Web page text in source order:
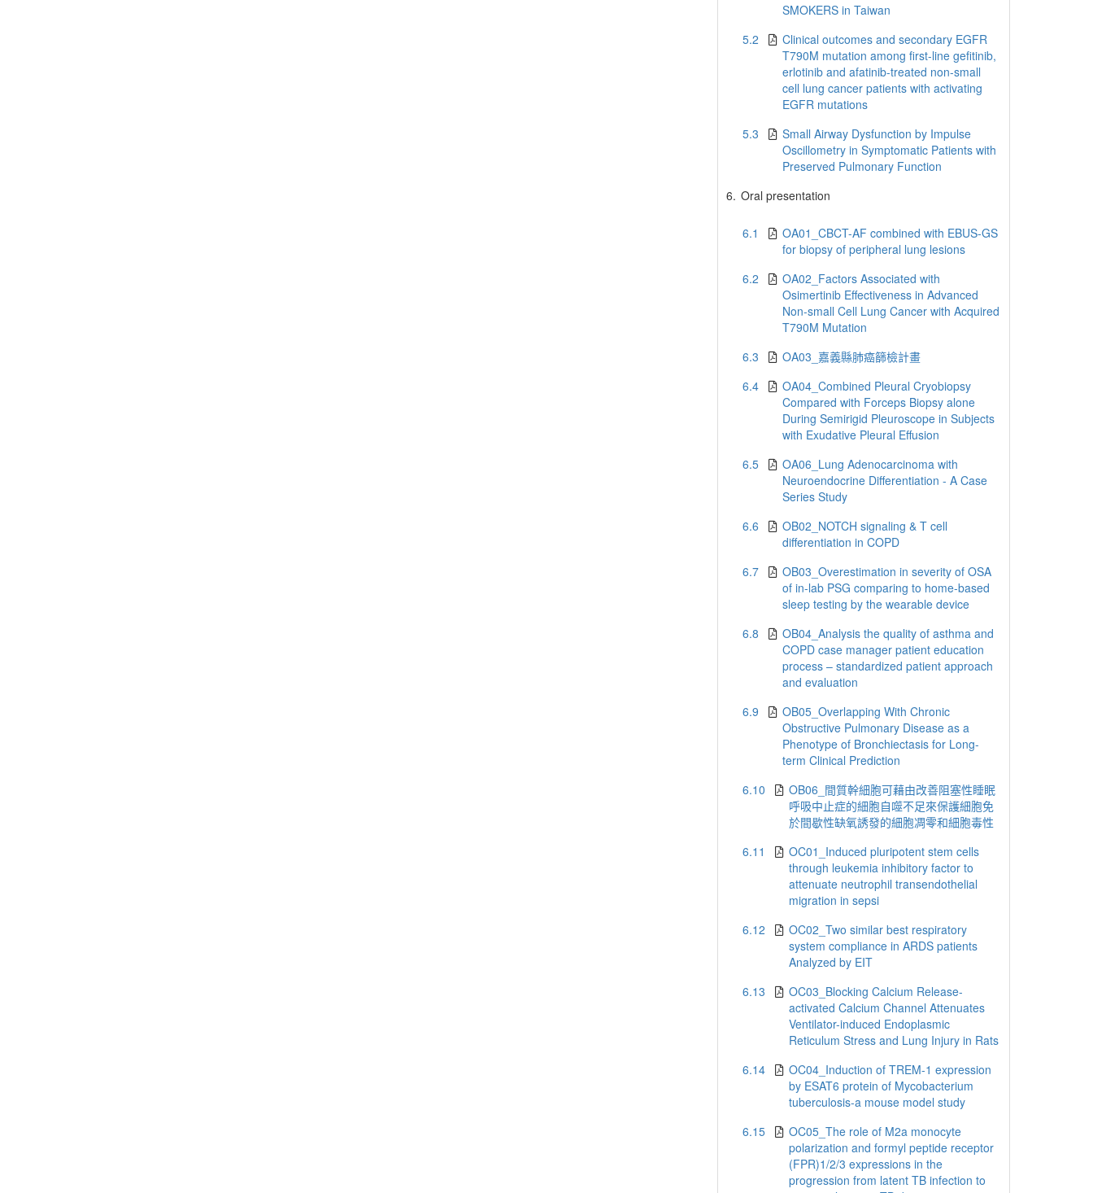
SMOKERS in Taiwan
5.2
Clinical outcomes and secondary EGFR
T790M mutation among first-line gefitinib,
erlotinib and afatinib-treated non-small
cell lung cancer patients with activating
EGFR mutations
5.3
Small Airway Dysfunction by Impulse
Oscillometry in Symptomatic Patients with
Preserved Pulmonary Function
6. Oral presentation
6.1
OA01_CBCT-AF combined with EBUS-GS
for biopsy of peripheral lung lesions
6.2
OA02_Factors Associated with
Osimertinib Effectiveness in Advanced
Non-small Cell Lung Cancer with Acquired
T790M Mutation
6.3
OA03_嘉義縣肺癌篩檢計畫
6.4
OA04_Combined Pleural Cryobiopsy
Compared with Forceps Biopsy alone
During Semirigid Pleuroscope in Subjects
with Exudative Pleural Effusion
6.5
OA06_Lung Adenocarcinoma with
Neuroendocrine Differentiation - A Case
Series Study
6.6
OB02_NOTCH signaling & T cell
differentiation in COPD
6.7
OB03_Overestimation in severity of OSA
of in-lab PSG comparing to home-based
sleep testing by the wearable device
6.8
OB04_Analysis the quality of asthma and
COPD case manager patient education
process – standardized patient approach
and evaluation
6.9
OB05_Overlapping With Chronic
Obstructive Pulmonary Disease as a
Phenotype of Bronchiectasis for Long-
term Clinical Prediction
6.10
OB06_間質幹細胞可藉由改善阻塞性睡眠
呼吸中止症的細胞自噬不足來保護細胞免
於間歇性缺氧誘發的細胞凋零和細胞毒性
6.11
OC01_Induced pluripotent stem cells
through leukemia inhibitory factor to
attenuate neutrophil transendothelial
migration in sepsi
6.12
OC02_Two similar best respiratory
system compliance in ARDS patients
Analyzed by EIT
6.13
OC03_Blocking Calcium Release-
activated Calcium Channel Attenuates
Ventilator-induced Endoplasmic
Reticulum Stress and Lung Injury in Rats
6.14
OC04_Induction of TREM-1 expression
by ESAT6 protein of Mycobacterium
tuberculosis-a mouse model study
6.15
OC05_The role of M2a monocyte
polarization and formyl peptide receptor
(FPR)1/2/3 expressions in the
progression from latent TB infection to